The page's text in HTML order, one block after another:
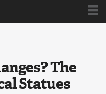
The
Statues
20